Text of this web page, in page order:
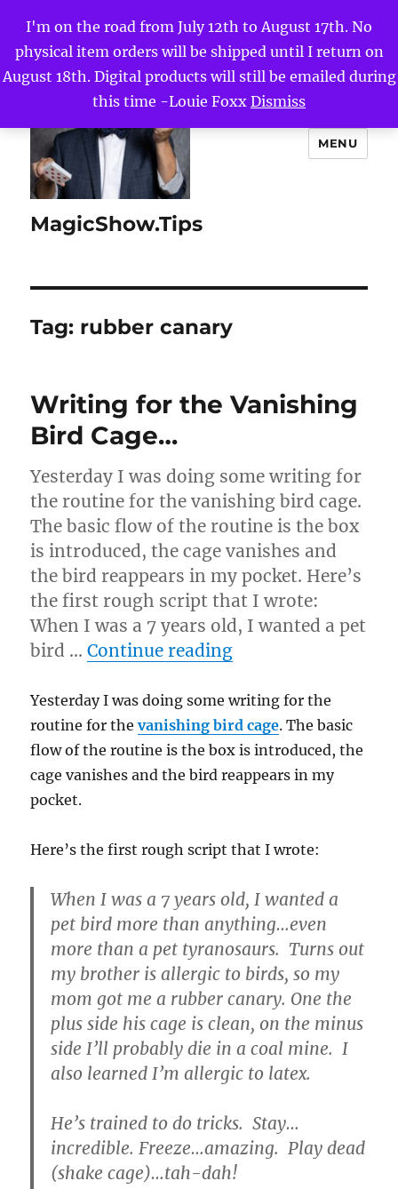
I'm on the road from July 12th to August 17th. No
physical item orders will be shipped until I return on
August 18th. Digital products will still be emailed during
this time -Louie Foxx Dismiss
MagicShow.Tips
MENU
Tag: rubber canary
Writing for the Vanishing
Bird Cage…
Yesterday I was doing some writing for
the routine for the vanishing bird cage.
The basic flow of the routine is the box
is introduced, the cage vanishes and
the bird reappears in my pocket. Here’s
the first rough script that I wrote:
When I was a 7 years old, I wanted a pet
bird …Continue reading“Writing for the
Yesterday I was doing some writing for the
routine for thevanishing bird cage. The basic
flow of the routine is the box is introduced, the
cage vanishes and the bird reappears in my
pocket.
Here’s the first rough script that I wrote:
When I was a 7 years old, I wanted a
pet bird more than anything…even
more than a pet tyranosaurs. Turns out
my brother is allergic to birds, so my
mom got me a rubber canary. One the
plus side his cage is clean, on the minus
side I’ll probably die in a coal mine. I
also learned I’m allergic to latex.
He’s trained to do tricks. Stay…
incredible. Freeze…amazing. Play dead
(shake cage)…tah-dah!